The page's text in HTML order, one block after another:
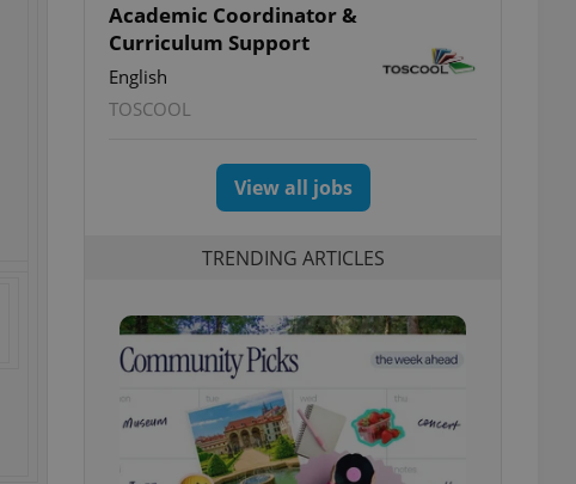
Academic Coordinator &
Curriculum Support
English
TOSCOOL
View all jobs
TRENDING ARTICLES